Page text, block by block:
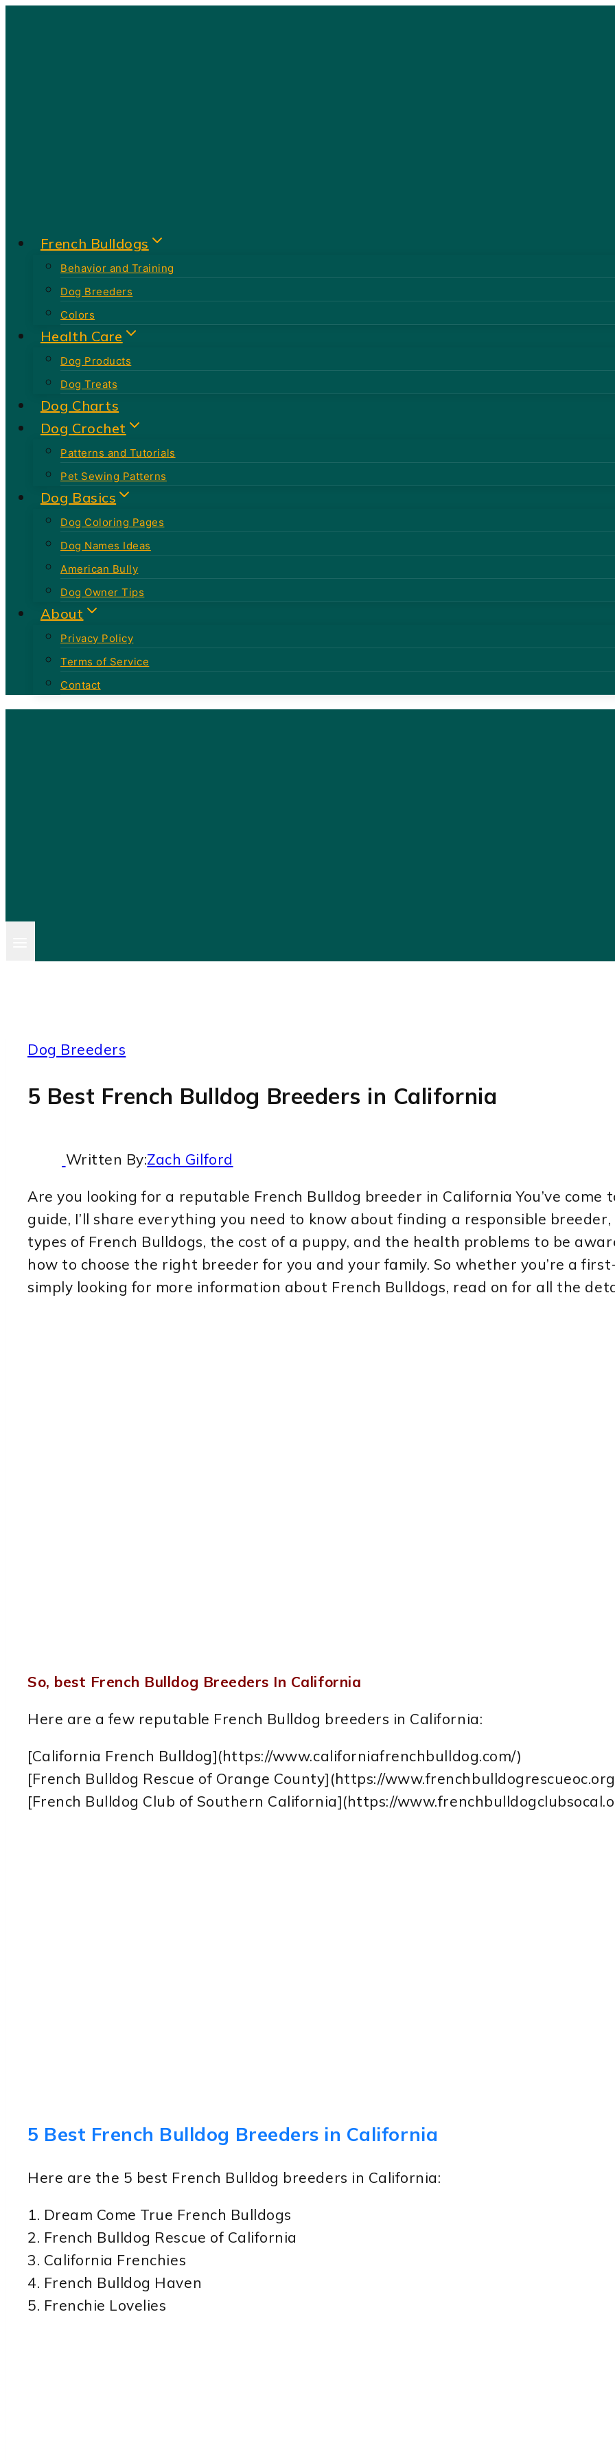
French Bulldogs
Behavior and Training
Dog Breeders
Colors
Health Care
Dog Products
Dog Treats
Dog Charts
Dog Crochet
Patterns and Tutorials
Pet Sewing Patterns
Dog Basics
Dog Coloring Pages
Dog Names Ideas
American Bully
Dog Owner Tips
About
Privacy Policy
Terms of Service
Contact
Dog Breeders
5 Best French Bulldog Breeders in California
Written By:Zach Gilford
Are you looking for a reputable French Bulldog breeder in California You’ve come
guide, I’ll share everything you need to know about finding a responsible
types of French Bulldogs, the cost of a puppy, and the health problems to be
how to choose the right breeder for you and your family. So whether you’re a
simply looking for more information about French Bulldogs, read on for all the
So, best French Bulldog Breeders In California
Here are a few reputable French Bulldog breeders in California:
[California French Bulldog](https://www.californiafrenchbulldog.com/)
[French Bulldog Rescue of Orange County](https://
[French Bulldog Club of Southern California](https://
5 Best French Bulldog Breeders in California
Here are the 5 best French Bulldog breeders in California:
1. Dream Come True French Bulldogs
2. French Bulldog Rescue of California
3. California Frenchies
4. French Bulldog Haven
5. Frenchie Lovelies